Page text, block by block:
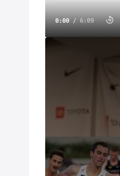
0:00 / 6:09
Shadrack
The 30-year-old
Lomong was ready